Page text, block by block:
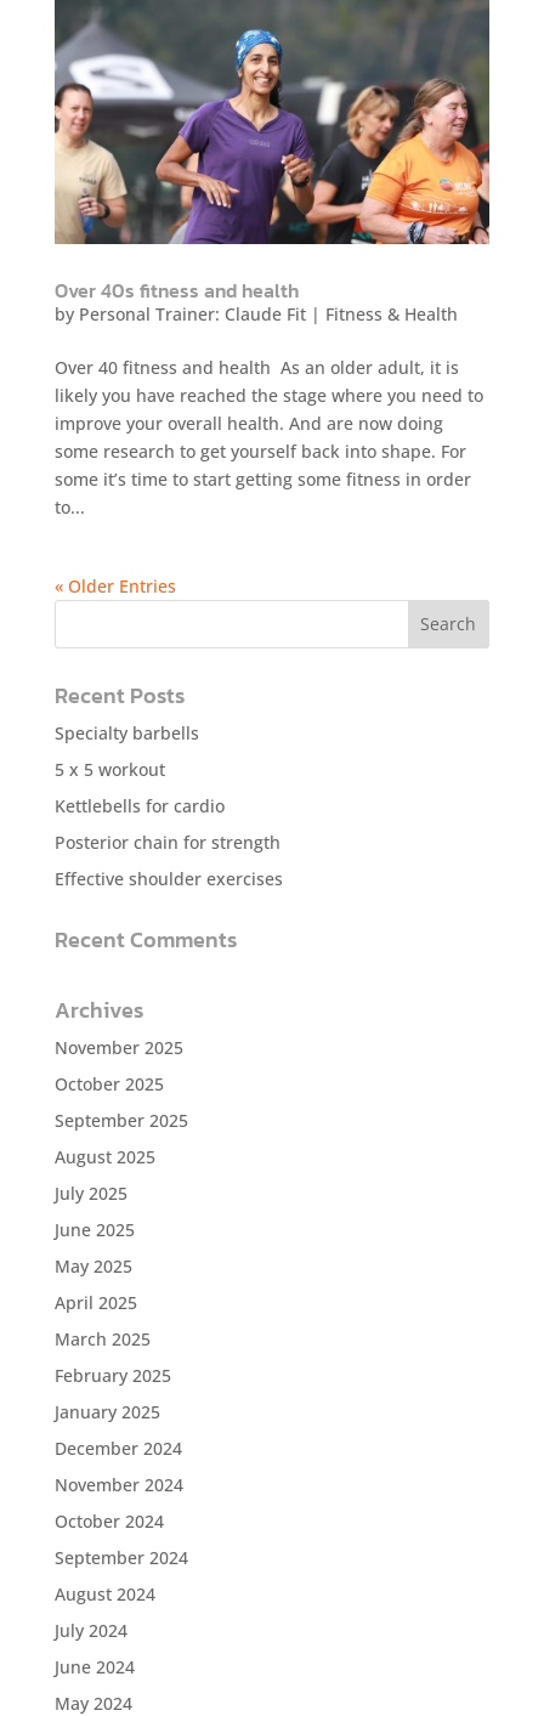
Over 40s fitness and health
by Personal Trainer: Claude Fit| Fitness & Health
Over 40 fitness and health As an older adult, it is
likely you have reached the stage where you need to
improve your overall health. And are now doing
some research to get yourself back into shape. For
some it’s time to start getting some fitness in order
to...
« Older Entries
Recent Posts
Specialty barbells
5 x 5 workout
Kettlebells for cardio
Posterior chain for strength
Effective shoulder exercises
Recent Comments
Archives
November 2025
October 2025
September 2025
August 2025
July 2025
June 2025
May 2025
April 2025
March 2025
February 2025
January 2025
December 2024
November 2024
October 2024
September 2024
August 2024
July 2024
June 2024
May 2024